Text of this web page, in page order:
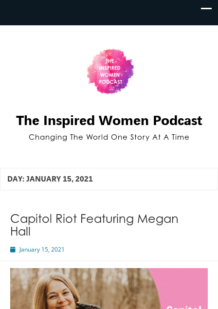
The Inspired Women Podcast
Changing The World One Story At A Time
DAY: JANUARY 15, 2021
Capitol Riot Featuring Megan
Hall
January 15, 2021